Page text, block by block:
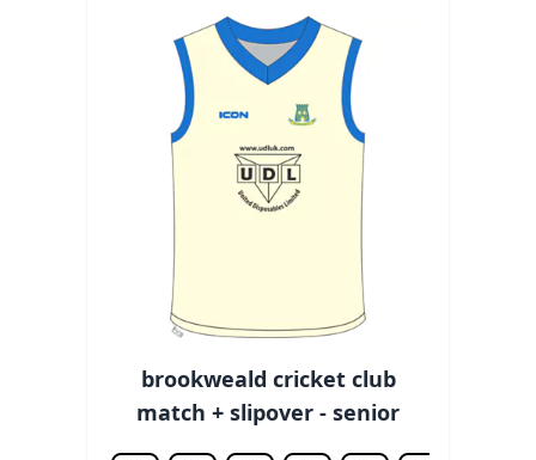
brookweald cricket club
match + slipover - senior